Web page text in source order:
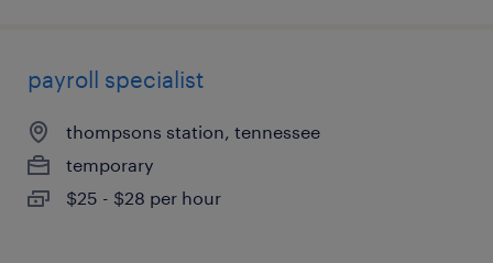
payroll specialist
thompsons station, tennessee
temporary
$25 - $28 per hour